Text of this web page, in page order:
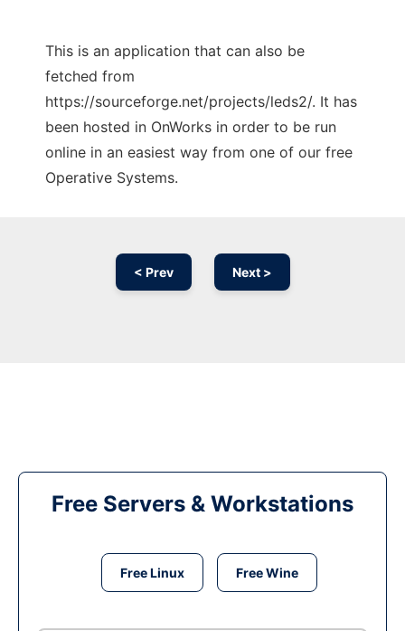
This is an application that can also be
fetched from
https://sourceforge.net/projects/leds2/. It has
been hosted in OnWorks in order to be run
online in an easiest way from one of our free
Operative Systems.
< Prev Next >
Free Servers & Workstations
Free Linux Free Wine